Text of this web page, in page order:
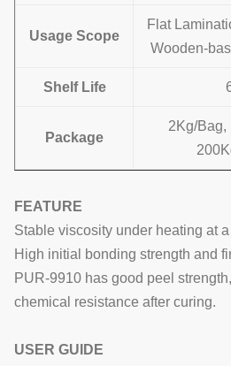
Usage Scope
Flat
Wooden-
Shelf Life
Package
2Kg/Bag,
FEATURE
Stable viscosity under heating at
High initial bonding strength and
PUR-9910 has good peel
chemical resistance after curing.
USER GUIDE